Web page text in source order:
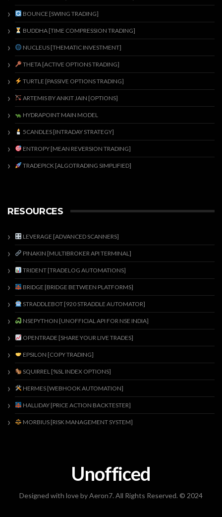
BOUNCE [SWING TRADING]
BUDDHA [TIME COMPRESSION TRADING]
NUCLEUS [THEMATIC INVESTMENT]
THETA [ACTIVE OPTIONS TRADING]
TURTLE [PASSIVE OPTIONS TRADING]
ARTEMIS BY ANKIT JAIN [OPTIONS]
HYDRAPOINT MAIN MODEL
5CANDLES [INTRADAY STRATEGY]
ENTROPY [MEAN REVERSION TRADING]
TRADEPICK [ALGOTRADING SIMPLIFIED]
RESOURCES
LEVERAGE [ADVANCED SCANNERS]
PINAKIN [MULTIBROKER API TERMINAL]
TRIDENT [TRADELOG AUTOMATIONS]
BRIDGE [BRIDGE BETWEEN PLATFORMS]
STRADDLEBOT [920 STRADDLE AUTOMATOR]
NSEPYTHON [UNOFFICIAL API FOR NSE INDIA]
OPENTRADE [SHARE YOUR LIVE TRADES]
EPSILON [COPY TRADING]
SQUIRREL [%SL INDEX OPTIONS]
HERMES [WEBHOOK AUTOMATION]
HALLIDAY [PRICE ACTION BACKTESTER]
MORBIUS [RISK MANAGEMENT SYSTEM]
Unofficed
Designed with love by Aeron7. All Rights Reserved. © 2024